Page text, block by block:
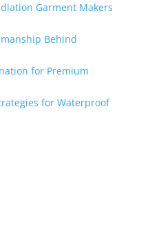
Garment Makers
Behind
for Premium
for Waterproof